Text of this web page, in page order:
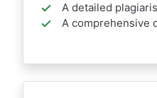
A detailed
A comprehensive